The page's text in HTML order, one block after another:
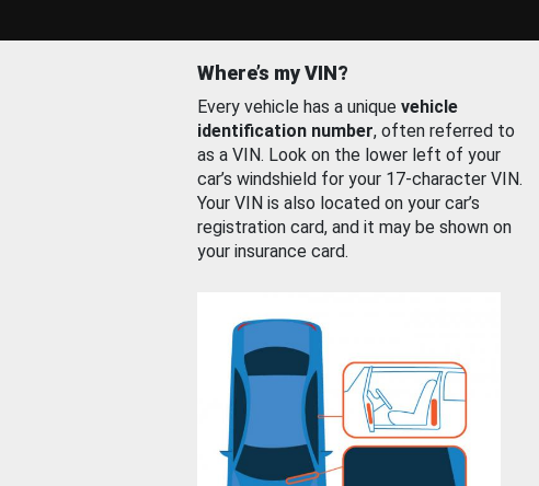
Where’s my VIN?
Every vehicle has a unique vehicle
identification number, often referred to
as a VIN. Look on the lower left of your
car’s windshield for your 17-character VIN.
Your VIN is also located on your car’s
registration card, and it may be shown on
your insurance card.